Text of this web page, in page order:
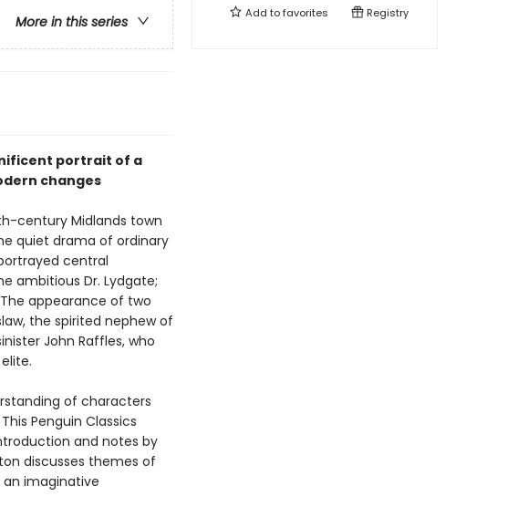
More in this series
portrait of a
changes
century Midlands town
quiet drama of ordinary
central
ambitious Dr. Lydgate;
appearance of two
the spirited nephew of
John Raffles, who
of characters
Penguin Classics
and notes by
discusses themes of
an imaginative
Add tofavorites Registry